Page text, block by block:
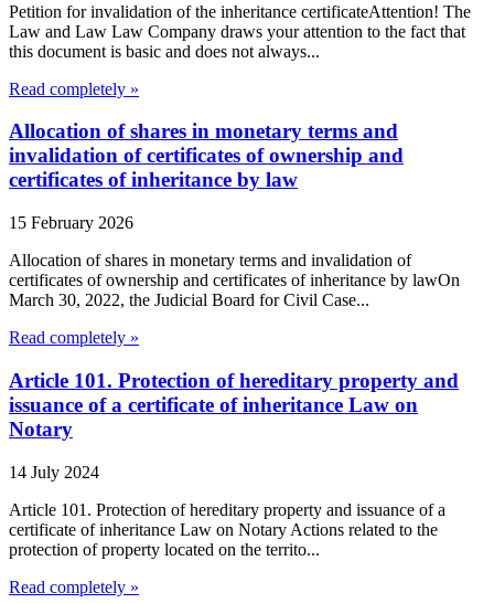
Petition for invalidation of the inheritance certificateAttention! The
Law and Law Law Company draws your attention to the fact that
this document is basic and does not always...
Read completely »
Allocation of shares in monetary terms and
invalidation of certificates of ownership and
certificates of inheritance by law
15 February 2026
Allocation of shares in monetary terms and invalidation of
certificates of ownership and certificates of inheritance by lawOn
March 30, 2022, the Judicial Board for Civil Case...
Read completely »
Article 101. Protection of hereditary property and
issuance of a certificate of inheritance Law on
Notary
14 July 2024
Article 101. Protection of hereditary property and issuance of a
certificate of inheritance Law on Notary Actions related to the
protection of property located on the territo...
Read completely »